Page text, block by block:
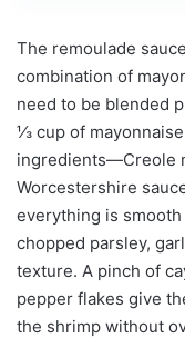
The remoulade
combination of
need to be blended
⅓ cup of
ingredients—Creole
Worcestershire
everything is
chopped parsley,
texture. A pinch of
pepper flakes give
the shrimp without